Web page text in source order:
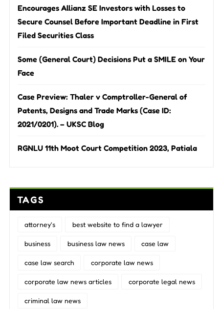
Encourages Allianz SE Investors with Losses to
Secure Counsel Before Important Deadline in First
Filed Securities Class
Some (General Court) Decisions Put a SMILE on Your
Face
Case Preview: Thaler v Comptroller-General of
Patents, Designs and Trade Marks (Case ID:
2021/0201). – UKSC Blog
RGNLU 11th Moot Court Competition 2023, Patiala
TAGS
attorney's best website to find a lawyer
business business law news case law
case law search corporate law news
corporate law news articles corporate legal news
criminal law news